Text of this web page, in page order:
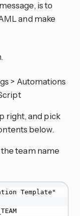
is to
and make
> Automations
right, and pick
below.
team name